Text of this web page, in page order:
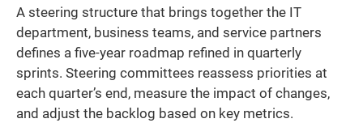
A steering structure that brings together the IT
department, business teams, and service partners
defines a five-year roadmap refined in quarterly
sprints. Steering committees reassess priorities at
each quarter’s end, measure the impact of changes,
and adjust the backlog based on key metrics.